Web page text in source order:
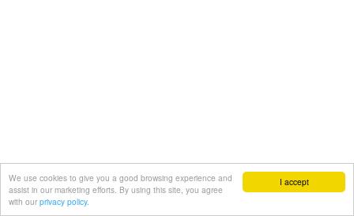
I accept
We use cookies to give you a good browsing experience and
assist in our marketing efforts. By using this site, you agree
with our privacy policy.